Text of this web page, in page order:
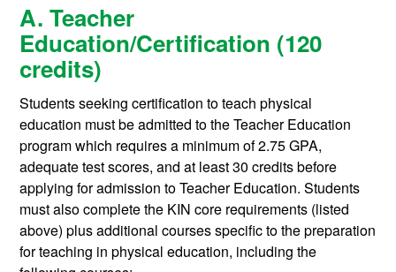
A. Teacher
Education/Certification (120
credits)
Students seeking certification to teach physical
education must be admitted to the Teacher Education
program which requires a minimum of 2.75 GPA,
adequate test scores, and at least 30 credits before
applying for admission to Teacher Education. Students
must also complete the KIN core requirements (listed
above) plus additional courses specific to the preparation
for teaching in physical education, including the